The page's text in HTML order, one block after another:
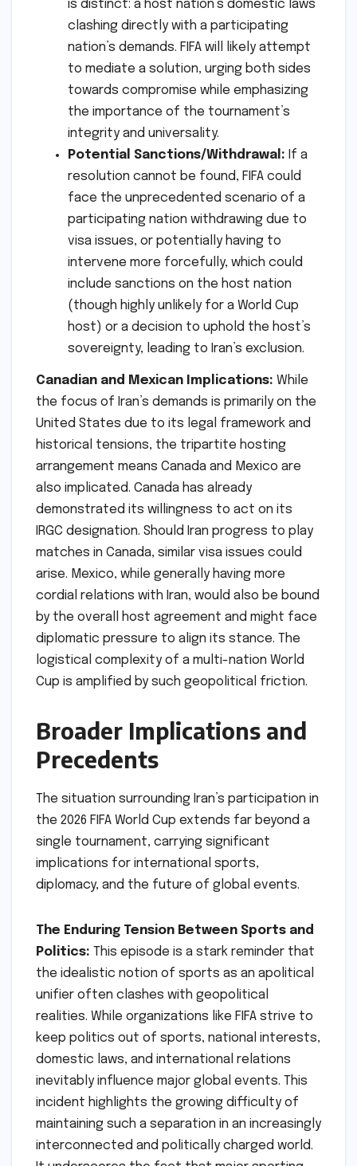
is distinct: a host nation’s domestic laws
clashing directly with a participating
nation’s demands. FIFA will likely attempt
to mediate a solution, urging both sides
towards compromise while emphasizing
the importance of the tournament’s
integrity and universality.
Potential Sanctions/Withdrawal: If a
resolution cannot be found, FIFA could
face the unprecedented scenario of a
participating nation withdrawing due to
visa issues, or potentially having to
intervene more forcefully, which could
include sanctions on the host nation
(though highly unlikely for a World Cup
host) or a decision to uphold the host’s
sovereignty, leading to Iran’s exclusion.
Canadian and Mexican Implications: While
the focus of Iran’s demands is primarily on the
United States due to its legal framework and
historical tensions, the tripartite hosting
arrangement means Canada and Mexico are
also implicated. Canada has already
demonstrated its willingness to act on its
IRGC designation. Should Iran progress to play
matches in Canada, similar visa issues could
arise. Mexico, while generally having more
cordial relations with Iran, would also be bound
by the overall host agreement and might face
diplomatic pressure to align its stance. The
logistical complexity of a multi-nation World
Cup is amplified by such geopolitical friction.
Broader Implications and
Precedents
The situation surrounding Iran’s participation in
the 2026 FIFA World Cup extends far beyond a
single tournament, carrying significant
implications for international sports,
diplomacy, and the future of global events.
The Enduring Tension Between Sports and
Politics: This episode is a stark reminder that
the idealistic notion of sports as an apolitical
unifier often clashes with geopolitical
realities. While organizations like FIFA strive to
keep politics out of sports, national interests,
domestic laws, and international relations
inevitably influence major global events. This
incident highlights the growing difficulty of
maintaining such a separation in an increasingly
interconnected and politically charged world.